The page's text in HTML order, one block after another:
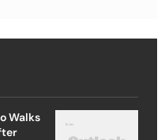
Walks